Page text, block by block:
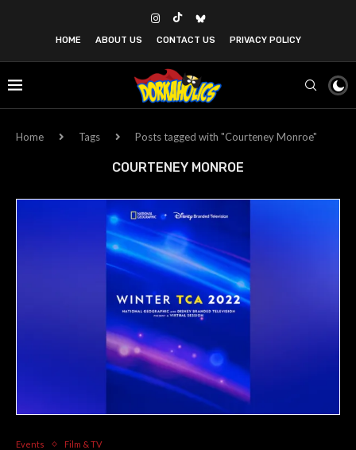
HOME ABOUT US CONTACT US PRIVACY POLICY
Home Tags Posts tagged with "Courteney Monroe"
COURTENEY MONROE
Events Film & TV